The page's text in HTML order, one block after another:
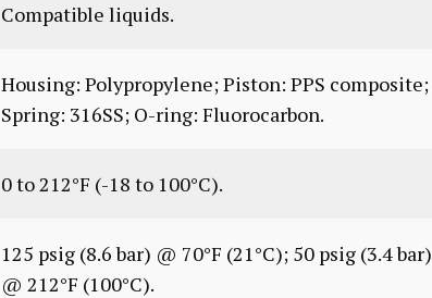
Compatible liquids.
Housing: Polypropylene; Piston: PPS composite;
Spring: 316SS; O-ring: Fluorocarbon.
0 to 212°F (-18 to 100°C).
125 psig (8.6 bar) @ 70°F (21°C); 50 psig (3.4 bar)
@ 212°F (100°C).